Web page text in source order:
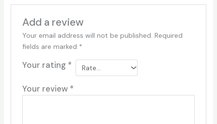
Add a review
Your email address will not be published. Required
fields are marked *
Your rating *
Your review *